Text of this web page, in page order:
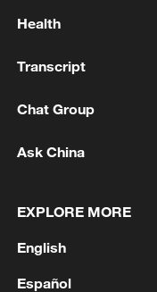
Iran says
Oman finalized
Health
Transcript
Chat Group
Ask China
EXPLORE MORE
English
Español